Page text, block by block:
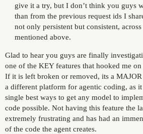
give it a try, but I don’t think you guys
than from the previous request ids I
not only persistent but consistent,
mentioned above.
Glad to hear you guys are finally
one of the KEY features that hooked me
If it is left broken or removed, its a
a different platform for agentic coding, as
single best ways to get any model to
code possible. Not having this feature the
extremely frustrating and has had an
of the code the agent creates.